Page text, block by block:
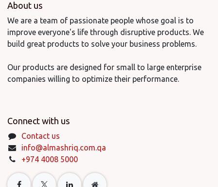
About us
We are a team of passionate people whose goal is to
improve everyone's life through disruptive products. We
build great products to solve your business problems.
Our products are designed for small to large enterprise
companies willing to optimize their performance.
Connect with us
Contact us
info@almashriq.com.qa
+974 4008 5000